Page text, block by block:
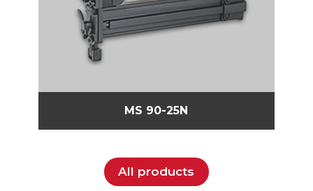
MS 90-25N
All products